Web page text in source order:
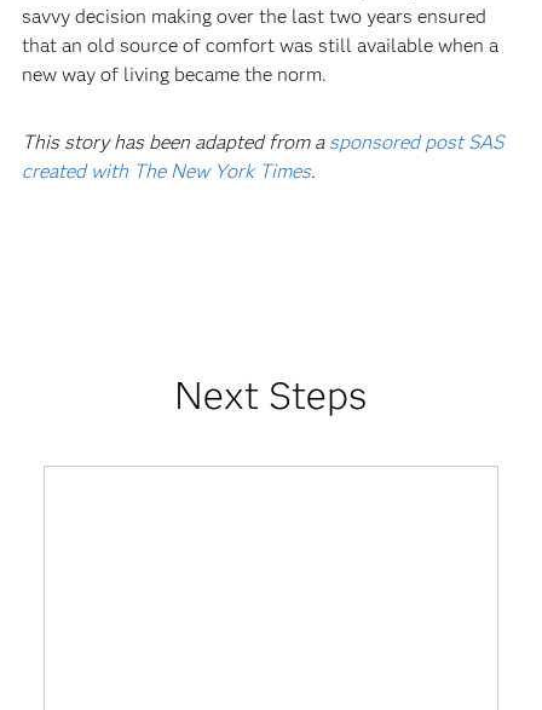
savvy decision making over the last two years ensured
that an old source of comfort was still available when a
new way of living became the norm.
This story has been adapted from a sponsored post SAS
created with The New York Times.
Next Steps